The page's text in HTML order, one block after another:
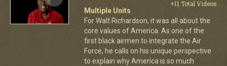
+11 Total Videos
Multiple Units
For Walt Richardson, it was all about the
core values of America. As one of the
first black airmen to integrate the Air
Force, he calls on his unique perspective
to explain why America is so much